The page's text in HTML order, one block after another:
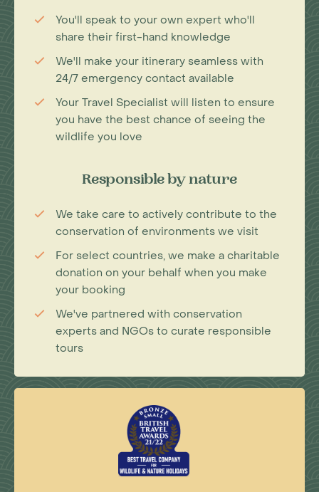
You'll speak to your own expert who'll
share their first-hand knowledge
We'll make your itinerary seamless with
24/7 emergency contact available
Your Travel Specialist will listen to ensure
you have the best chance of seeing the
wildlife you love
Responsible by nature
We take care to actively contribute to the
conservation of environments we visit
For select countries, we make a charitable
donation on your behalf when you make
your booking
We've partnered with conservation
experts and NGOs to curate responsible
tours